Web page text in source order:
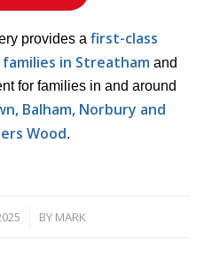
provides a first-class
in Streatham and
for families in and around
Balham, Norbury and
Wood.
BY MARK